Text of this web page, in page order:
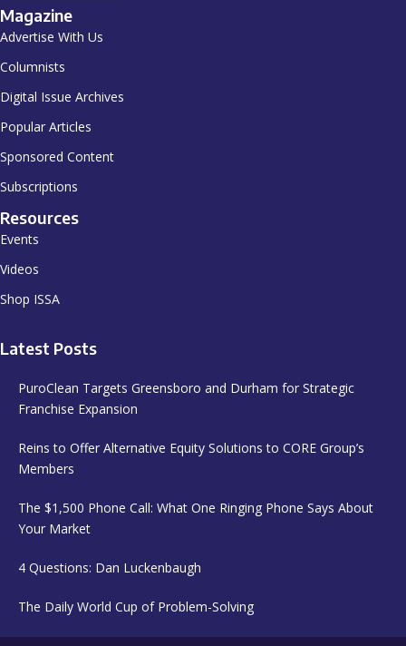
Magazine
Advertise With Us
Columnists
Digital Issue Archives
Popular Articles
Sponsored Content
Subscriptions
Resources
Events
Videos
Shop ISSA
Latest Posts
PuroClean Targets Greensboro and Durham for Strategic
Franchise Expansion
Reins to Offer Alternative Equity Solutions to CORE Group’s
Members
The $1,500 Phone Call: What One Ringing Phone Says About
Your Market
4 Questions: Dan Luckenbaugh
The Daily World Cup of Problem-Solving